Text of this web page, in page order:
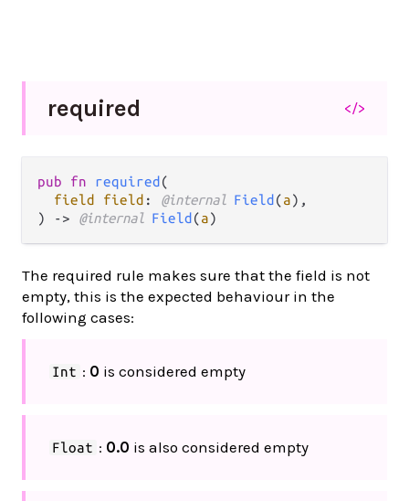
required </>
pub fn required (
field field : @internal Field (a),
) -> @internal Field (a)
The required rule makes sure that the field is not
empty, this is the expected behaviour in the
following cases:
Int : 0 is considered empty
Float : 0.0 is also considered empty